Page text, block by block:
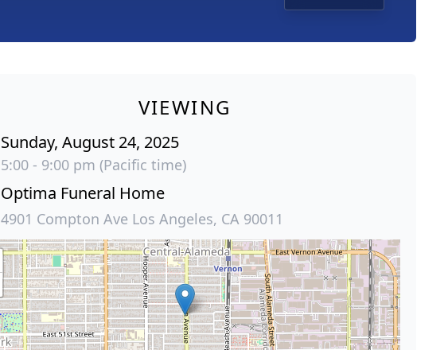
VIEWING
Sunday, August 24, 2025
5:00 - 9:00 pm (Pacific time)
Optima Funeral Home
4901 Compton Ave Los Angeles, CA 90011